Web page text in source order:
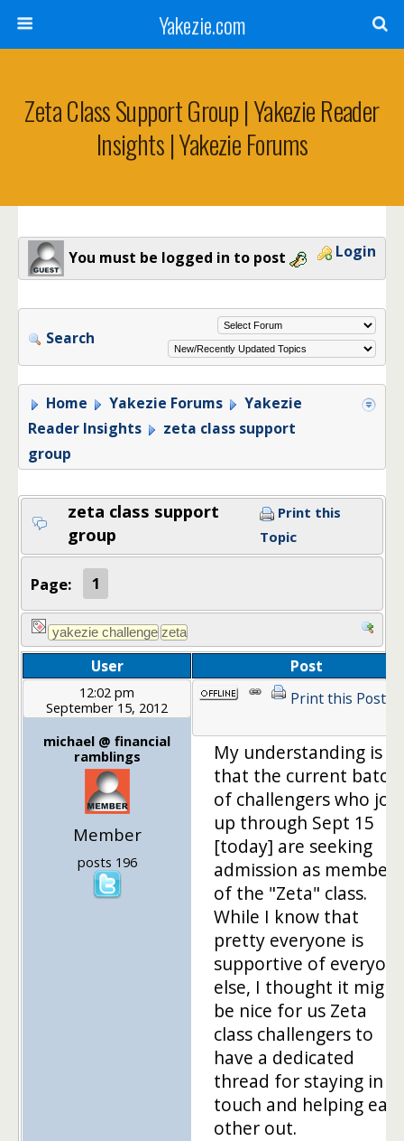
Yakezie.com
Zeta Class Support Group | Yakezie Reader
Insights | Yakezie Forums
You must be logged in to post Login
Search
Home Yakezie Forums
Yakezie
Reader Insights
zeta class support
group
zeta class support
group
Print this
Topic
Page: 1
User Post
12:02 pm
September 15, 2012
michael @ financial
ramblings
Member
posts 196
Print this Post
My understanding is
that the current batch
of challengers who join
up through Sept 15
[today] are seeking
admission as members
of the "Zeta" class.
While I know that
pretty everyone is
supportive of
else, I thought it might
be nice for us Zeta
class challengers to
have a dedicated
thread for staying in
touch and helping
other out.